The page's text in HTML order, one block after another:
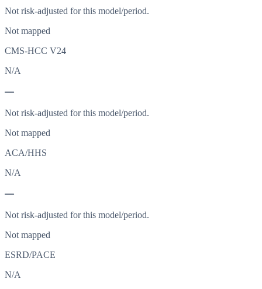
Not risk-adjusted for this model/period.
Not mapped
CMS-HCC V24
N/A
—
Not risk-adjusted for this model/period.
Not mapped
ACA/HHS
N/A
—
Not risk-adjusted for this model/period.
Not mapped
ESRD/PACE
N/A